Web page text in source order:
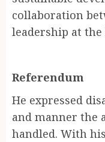
collaboration
leadership at the
Referendum
He expressed
and manner the
handled. With